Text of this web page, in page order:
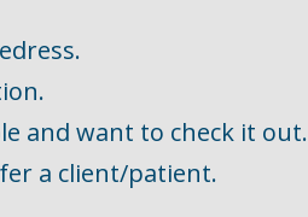
and want to check it out.
a client/patient.